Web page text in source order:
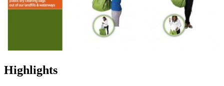
Highlights